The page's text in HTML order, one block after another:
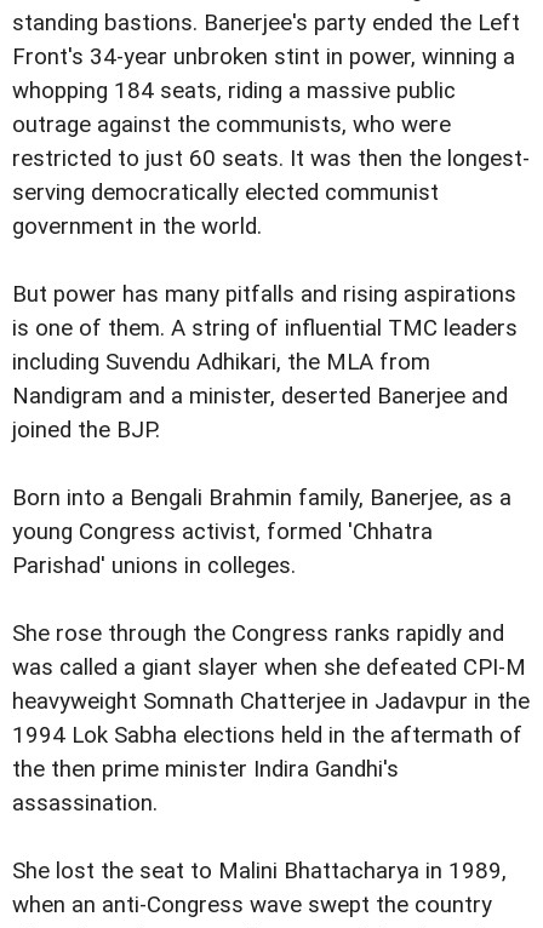
standing bastions. Banerjee's party ended the Left
Front's 34-year unbroken stint in power, winning a
whopping 184 seats, riding a massive public
outrage against the communists, who were
restricted to just 60 seats. It was then the longest-
serving democratically elected communist
government in the world.
But power has many pitfalls and rising aspirations
is one of them. A string of influential TMC leaders
including Suvendu Adhikari, the MLA from
Nandigram and a minister, deserted Banerjee and
joined the BJP.
Born into a Bengali Brahmin family, Banerjee, as a
young Congress activist, formed 'Chhatra
Parishad' unions in colleges.
She rose through the Congress ranks rapidly and
was called a giant slayer when she defeated CPI-M
heavyweight Somnath Chatterjee in Jadavpur in the
1994 Lok Sabha elections held in the aftermath of
the then prime minister Indira Gandhi's
assassination.
She lost the seat to Malini Bhattacharya in 1989,
when an anti-Congress wave swept the country